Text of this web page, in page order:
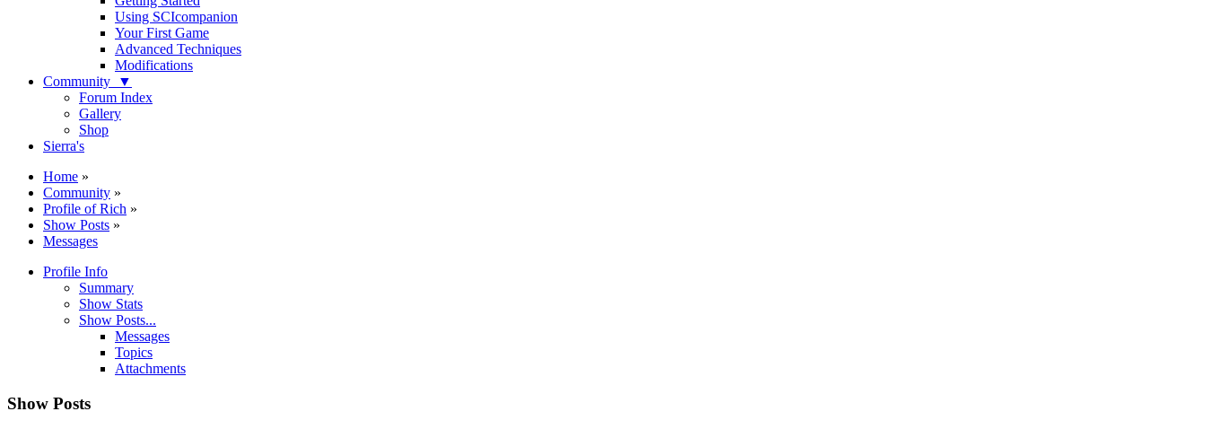
Using SCIcompanion
Your First Game
Advanced Techniques
Modifications
Community ▼
Forum Index
Gallery
Shop
Sierra's
Home »
Community »
Profile of Rich »
Show Posts »
Messages
Profile Info
Summary
Show Stats
Show Posts...
Messages
Topics
Attachments
Show Posts